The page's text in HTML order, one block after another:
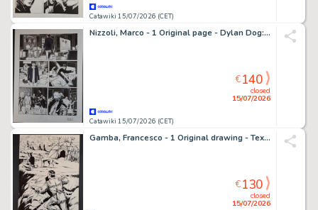
Catawiki 15/07/2026 (CET)
Nizzoli, Marco - 1 Original page - Dylan Dog: Eterne Stagioni
Catawiki 15/07/2026 (CET)
closed
15/07/2026
€140
Gamba, Francesco - 1 Original drawing - Tex: Zhenda la Strega
closed
15/07/2026
€130